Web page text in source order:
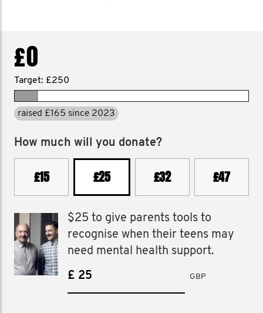
£0
Target: £250
raised £165 since 2023
How much will you donate?
£15 £25 £32 £47
$25 to give parents tools to
recognise when their teens may
need mental health support.
£ GBP